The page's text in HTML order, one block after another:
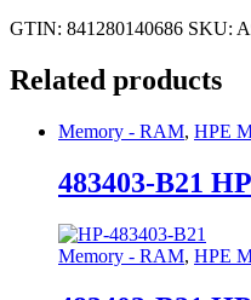
GTIN: 841280140686 SKU:
Related products
Memory - RAM, HPE
483403-B21
Memory - RAM, HPE